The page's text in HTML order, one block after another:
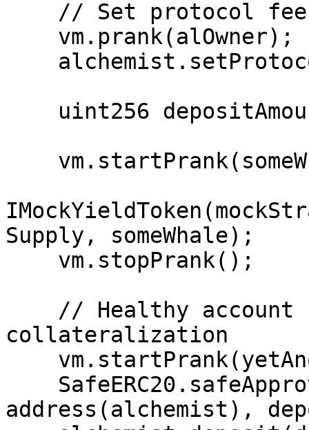
Supply, someWhale);
collateralization
address(alchemist),